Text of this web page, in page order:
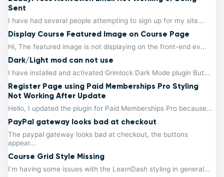
Sent
I have had several people attempting to sign up for my site...
Display Course Featured Image on Course Page
Hi, The featured image is not displaying on the front-end ev...
Dark/Light mod can not use
I have installed and activated Grimlock Dark Mode plugin But...
Register Page using Paid Memberships Pro Styling
Not Working After Update
Hello, I updated the plugin for Paid Memberships Pro because...
PayPal gateway looks bad at checkout
The paypal gateway looks bad at checkout, the buttons
appear...
Course Grid Style Missing
I’m having some issues with the LearnDash styling in general...